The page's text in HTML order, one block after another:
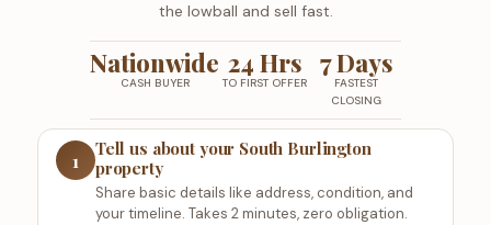
the lowball and sell fast.
Nationwide
CASH BUYER
24 Hrs
TO FIRST OFFER
7 Days
FASTEST
CLOSING
1
Tell us about your South Burlington
property
Share basic details like address, condition, and
your timeline. Takes 2 minutes, zero obligation.